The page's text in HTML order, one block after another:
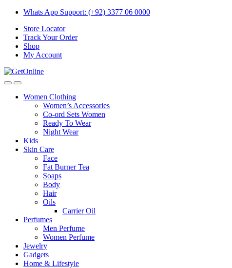
Skip
navigation
Skip
content
Whats App Support: (+92) 3377 06 0000
Store Locator
Track Your Order
Shop
My Account
Women Clothing
Women’s Accessories
Co-ord Sets Women
Ready To Wear
Night Wear
Kids
Skin Care
Face
Fat Burner Tea
Soaps
Body
Hair
Oils
Carrier Oil
Perfumes
Men Perfume
Women Perfume
Jewelry
Gadgets
Home & Lifestyle